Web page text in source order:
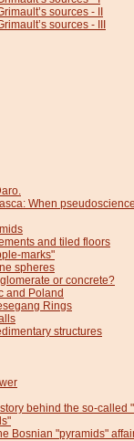
sources - II
sources - III
When
and tiled floors
marks"
spheres
or concrete?
and Poland
Rings
structures
behind the so-called
Bosnian "pyramids"